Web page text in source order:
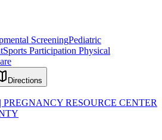
ScreeningPediatric
Sports Participation Physical
Directions
RESOURCE CENTER